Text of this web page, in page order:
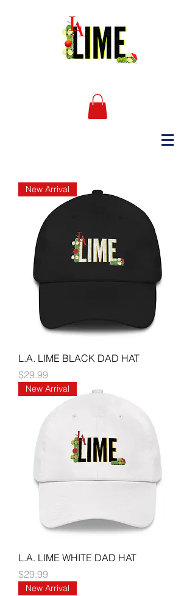
New Arrival
L.A. LIME BLACK DAD HAT
Price
$29.99
New Arrival
L.A. LIME WHITE DAD HAT
Price
$29.99
New Arrival